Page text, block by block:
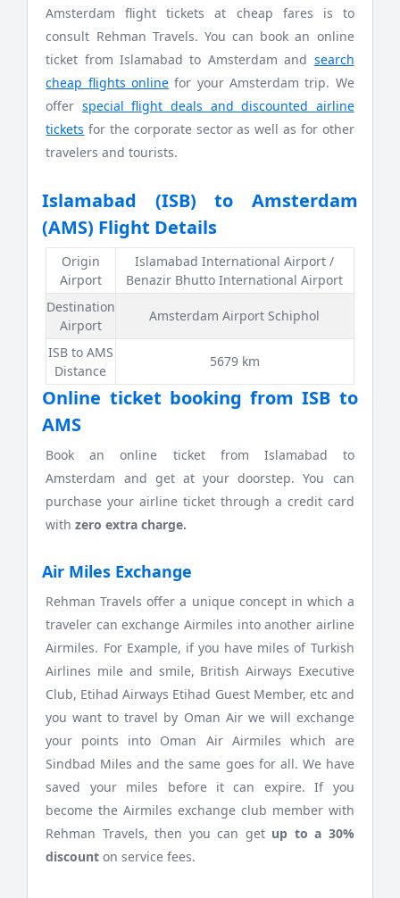
Amsterdam flight tickets at cheap fares is to
consult Rehman Travels. You can book an online
ticket from Islamabad to Amsterdam and search
cheap flights online for your Amsterdam trip. We
offer special flight deals and discounted airline
tickets for the corporate sector as well as for other
travelers and tourists.
Islamabad (ISB) to Amsterdam
(AMS) Flight Details
Origin
Airport
Islamabad International Airport /
Benazir Bhutto International Airport
Destination
Airport
Amsterdam Airport Schiphol
ISB to AMS
Distance
5679 km
Online ticket booking from ISB to
AMS
Book an online ticket from Islamabad to
Amsterdam and get at your doorstep. You can
purchase your airline ticket through a credit card
withzero extra charge.
Air Miles Exchange
Rehman Travels offer a unique concept in which a
traveler can exchange Airmiles into another airline
Airmiles. For Example, if you have miles of Turkish
Airlines mile and smile, British Airways Executive
Club, Etihad Airways Etihad Guest Member, etc and
you want to travel by Oman Air we will exchange
your points into Oman Air Airmiles which are
Sindbad Miles and the same goes for all. We have
saved your miles before it can expire. If you
become the Airmiles exchange club member with
Rehman Travels, then you can get up to a 30%
discount on service fees.